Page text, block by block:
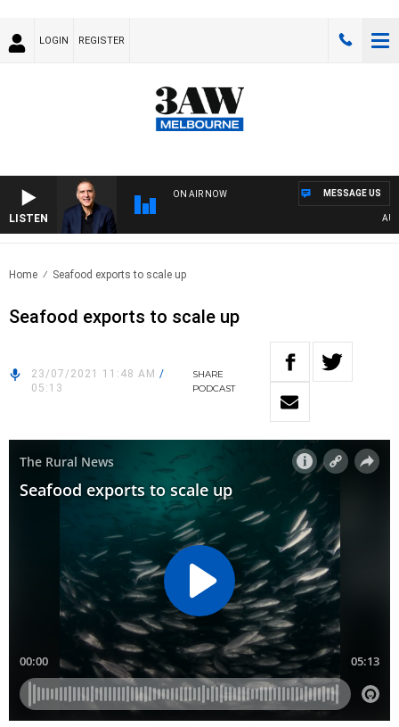
LOGIN REGISTER
LISTEN
ON AIR NOW MESSAGE US
Home Seafood exports to scale up
Seafood exports to scale up
23/07/2021 11:48 AM /
05:13
SHARE
PODCAST